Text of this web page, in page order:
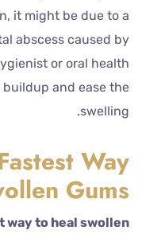
it might be due to a
abscess caused by
or oral health
and ease the
swelling.
Way
Gums?
way to heal swollen